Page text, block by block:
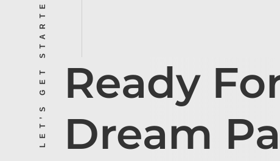
LET’S GET STARTED Ready
Dream